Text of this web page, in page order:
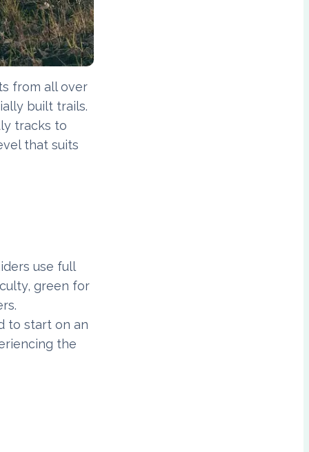
from all over
built trails.
tracks to
that suits
use full
green for
to start on an
the